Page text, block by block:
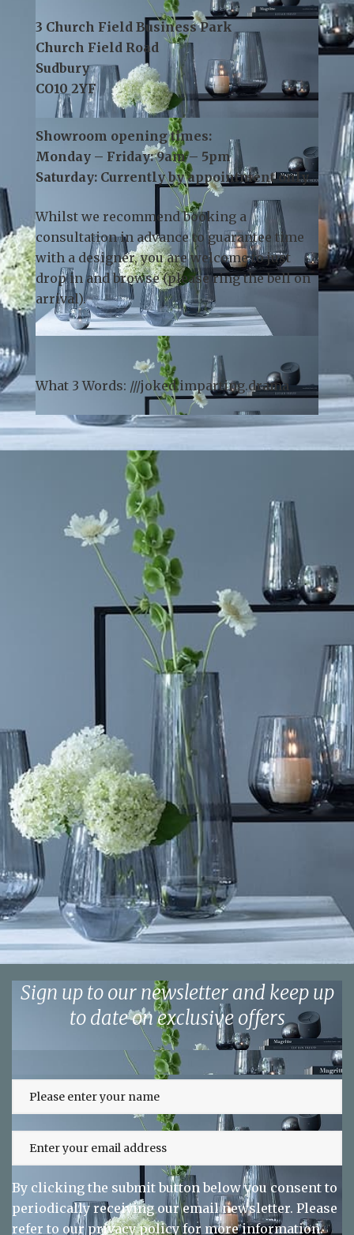
Telephone: 01787 378 250
Email:
info@kslsudbury.co.uk
3 Church Field Business Park
Church Field Road
Sudbury
CO10 2YF
Showroom opening times:
Monday – Friday: 9am – 5pm
Saturday: Currently by appointment only
Whilst we recommendbooking a
consultationin advance to guarantee time
with a designer, you are welcome to just
drop in and browse (please ring the bell on
arrival).
What 3 Words: ///joked.imparting.drama
Sign up to our newsletter and keep up
to date on exclusive offers